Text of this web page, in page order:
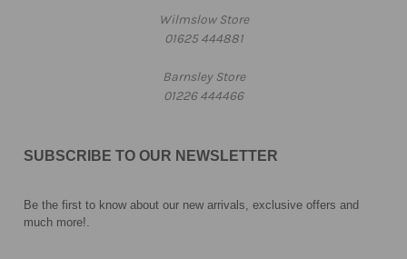
Wilmslow Store
01625 444881
Barnsley Store
01226 444466
SUBSCRIBE TO OUR NEWSLETTER
Be the first to know about our new arrivals, exclusive offers and
much more!